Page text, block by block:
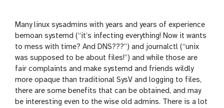
i
o
n
Many linux sysadmins with years and years of experience
bemoan systemd (“it’s infecting everything! Now it wants
to mess with time? And DNS???”) and journalctl (“unix
was supposed to be about files!”) and while those are
fair complaints and make systemd and friends wildly
more opaque than traditional SysV and logging to files,
there are some benefits that can be obtained, and may
be interesting even to the wise old admins. There is a lot